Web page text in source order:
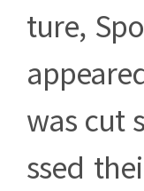
ture,
was cut
ssed